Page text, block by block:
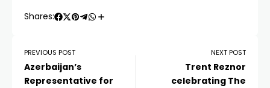
Shares:
PREVIOUS POST
Azerbaijan’s
Representative for
NEXT POST
Trent Reznor
celebrating The